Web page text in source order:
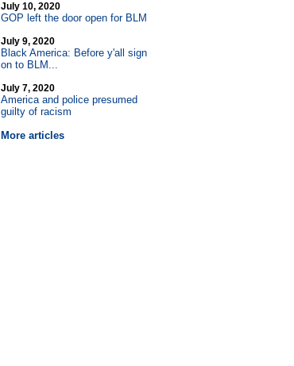
July 10, 2020
GOP left the door open for BLM
July 9, 2020
Black America: Before y'all sign
on to BLM...
July 7, 2020
America and police presumed
guilty of racism
More articles